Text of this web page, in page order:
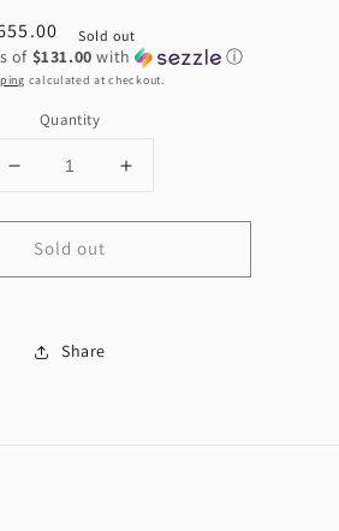
Sold out
of $131.00 with ⓘ
calculated at checkout.
Quantity
Decrease
for
14K
Rope
Última
Increase
for
Rope
Sold out
Share